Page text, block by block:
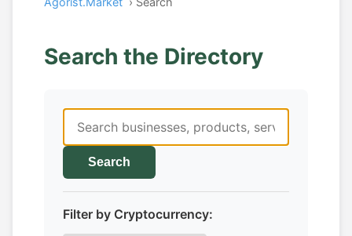
Search the Directory
Search
Filter by Cryptocurrency: